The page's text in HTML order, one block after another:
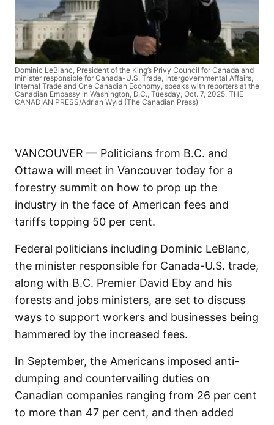
Dominic LeBlanc, President of the King’s Privy Council for Canada and
minister responsible for Canada-U.S. Trade, Intergovernmental Affairs,
Internal Trade and One Canadian Economy, speaks with reporters at the
Canadian Embassy in Washington, D.C., Tuesday, Oct. 7, 2025. THE
CANADIAN PRESS/Adrian Wyld (The Canadian Press)
VANCOUVER — Politicians from B.C. and
Ottawa will meet in Vancouver today for a
forestry summit on how to prop up the
industry in the face of American fees and
tariffs topping 50 per cent.
Federal politicians including Dominic LeBlanc,
the minister responsible for Canada-U.S. trade,
along with B.C. Premier David Eby and his
forests and jobs ministers, are set to discuss
ways to support workers and businesses being
hammered by the increased fees.
In September, the Americans imposed anti-
dumping and countervailing duties on
Canadian companies ranging from 26 per cent
to more than 47 per cent, and then added